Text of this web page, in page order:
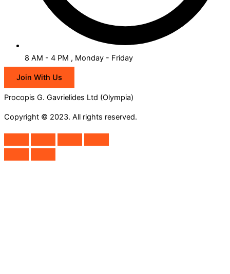
8 AM - 4 PM , Monday - Friday
Join With Us
Procopis G. Gavrielides Ltd (Olympia)
Copyright © 2023. All rights reserved.